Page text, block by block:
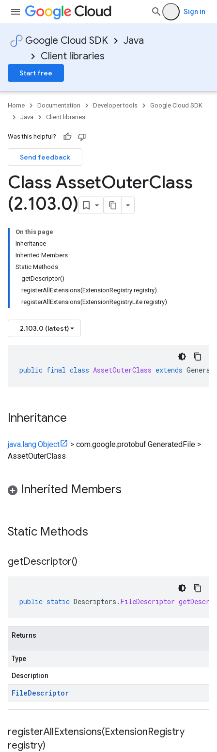
Sign in
Google Cloud SDK
Java
Client libraries
Start free
Home Documentation Developer tools
Google Cloud SDK
Java
Client libraries
Was this helpful?
Send feedback
Class AssetOuterClass
(2.103.0)
On this page
Inheritance
Inherited Members
Static Methods
getDescriptor()
registerAllExtensions(ExtensionRegistry registry)
registerAllExtensions(ExtensionRegistryLite registry)
2.103.0 (latest)
public final class AssetOuterClass extends
Inheritance
java.lang.Object > com.google.protobuf.GeneratedFile >
AssetOuterClass
Inherited Members
Static Methods
getDescriptor()
public static Descriptors . FileDescriptor
Returns
Type
Description
FileDescriptor
registerAllExtensions(ExtensionRegistry
registry)